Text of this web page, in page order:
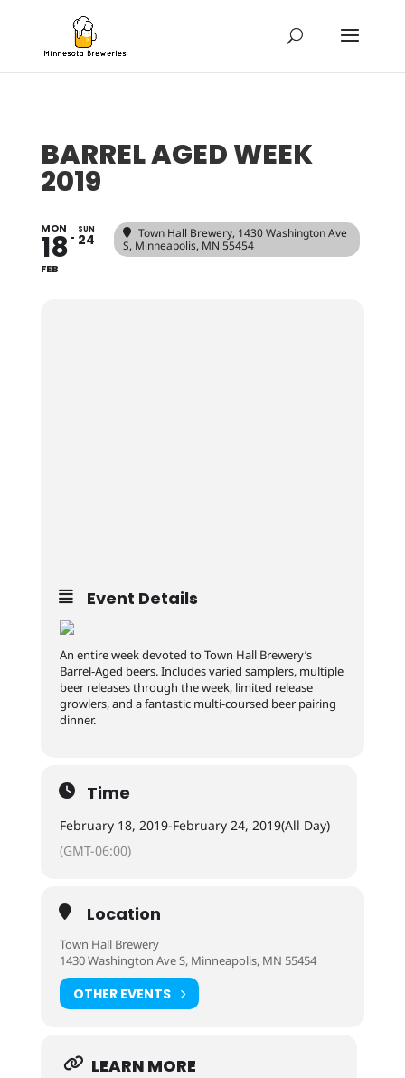
BARREL AGED WEEK
2019
MON
18
FEB
SUN
24 Town Hall Brewery, 1430 Washington Ave
S, Minneapolis, MN 55454
Event Details
An entire week devoted to Town Hall Brewery’s
Barrel-Aged beers. Includes varied samplers, multiple
beer releases through the week, limited release
growlers, and a fantastic multi-coursed beer pairing
dinner.
Time
February 18, 2019-February 24, 2019(All Day)
(GMT-06:00)
Location
Town Hall Brewery
1430 Washington Ave S, Minneapolis, MN 55454
OTHER EVENTS
LEARN MORE